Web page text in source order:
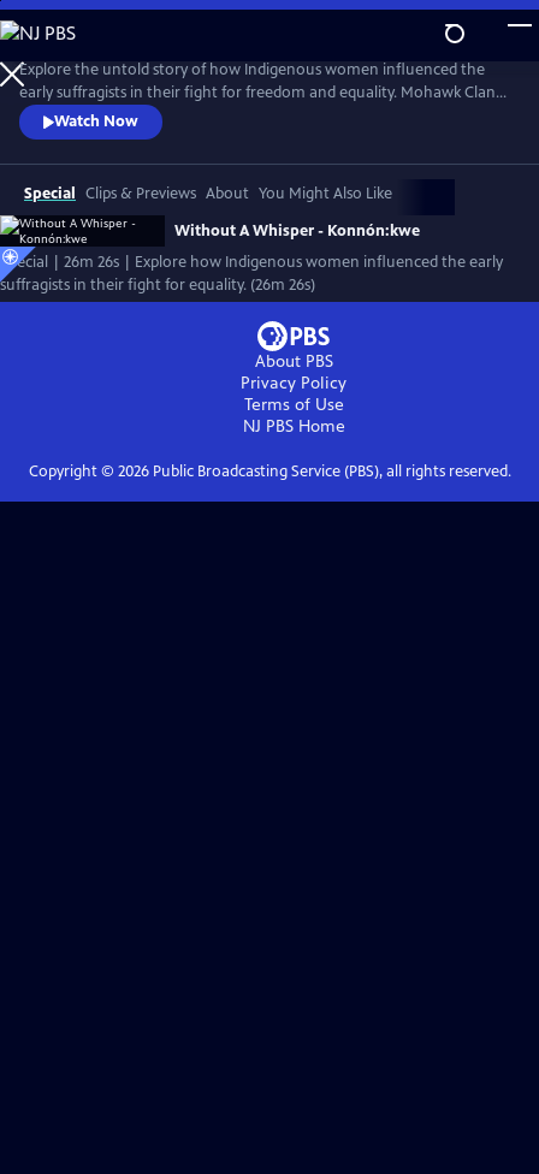
Skip
to
Main
Content
Explore the untold story of how Indigenous women influenced the
early suffragists in their fight for freedom and equality. Mohawk Clan
Mother Louise Herne and Professor Sally Roesch Wagner shake the
foundation of the established history of the women’s rights
movement in the US joining forces to shed light on the hidden history
of the influence of Haudenosaunee Women on the women’s rights
movement.
Watch Now
Special Clips & Previews About You Might Also Like
Without A Whisper - Konnón:kwe
Special | 26m 26s | Explore how Indigenous women influenced the early
suffragists in their fight for equality. (26m 26s)
About PBS
Privacy Policy
Terms of Use
NJ PBSHome
Copyright © 2026Public Broadcasting Service (PBS), all rights reserved.